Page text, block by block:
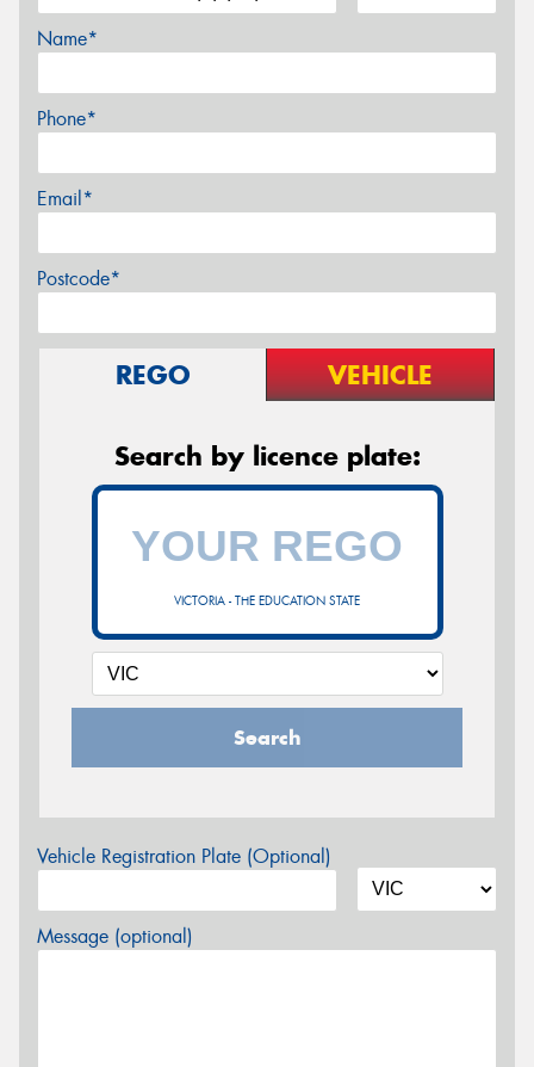
Name*
Phone*
Email*
Postcode*
REGO VEHICLE
Search by licence plate:
VICTORIA - THE EDUCATION STATE
Search
Vehicle Registration Plate (Optional)
Message (optional)